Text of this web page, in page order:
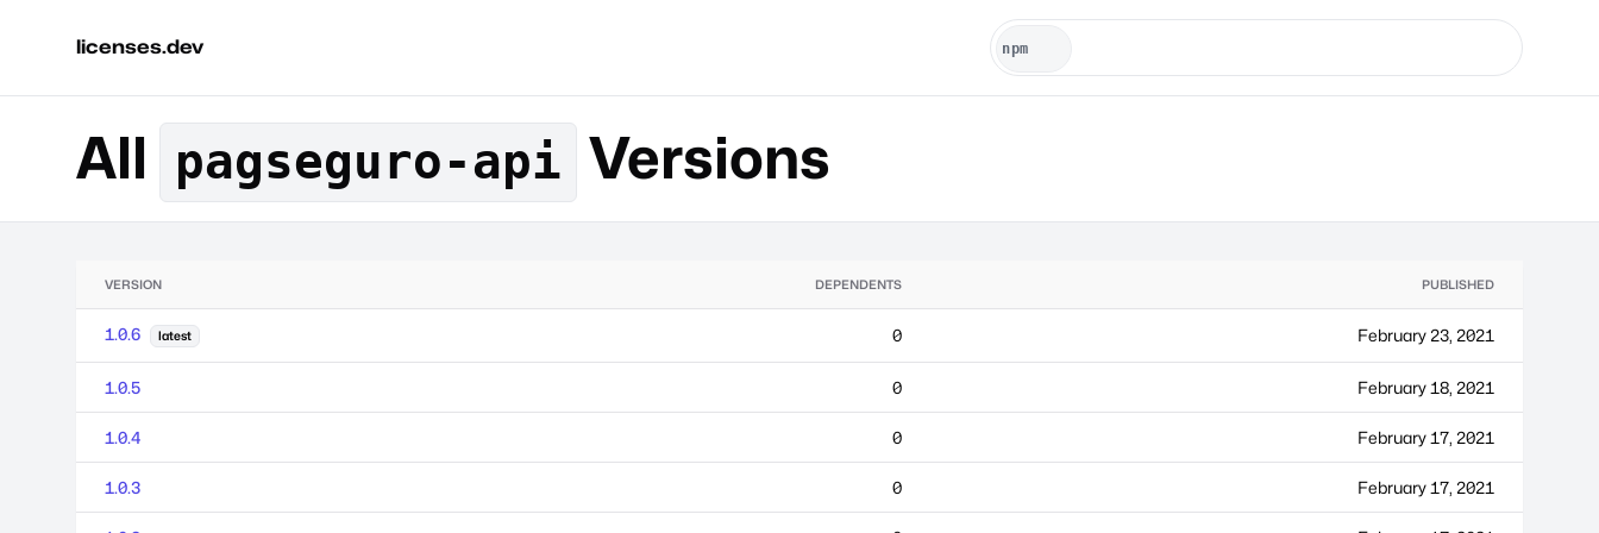
licenses.dev
All pagseguro-api Versions
VERSION DEPENDENTS PUBLISHED
1.0.6 latest 0 February 23, 2021
1.0.5 0 February 18, 2021
1.0.4 0 February 17, 2021
1.0.3 0 February 17, 2021